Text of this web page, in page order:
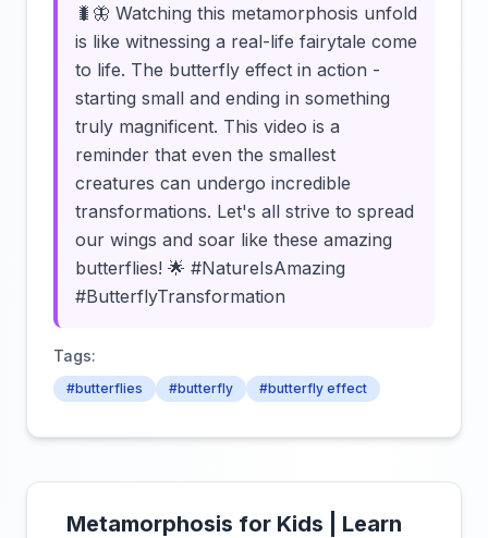
🐛🦋 Watching this metamorphosis unfold
is like witnessing a real-life fairytale come
to life. The butterfly effect in action -
starting small and ending in something
truly magnificent. This video is a
reminder that even the smallest
creatures can undergo incredible
transformations. Let's all strive to spread
our wings and soar like these amazing
butterflies! 🌟 #NatureIsAmazing
#ButterflyTransformation
Tags:
#butterflies #butterfly #butterfly effect
Metamorphosis for Kids | Learn